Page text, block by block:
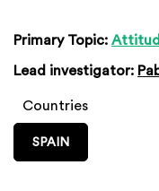
Primary Topic:
Lead investigator:
Countries
SPAIN